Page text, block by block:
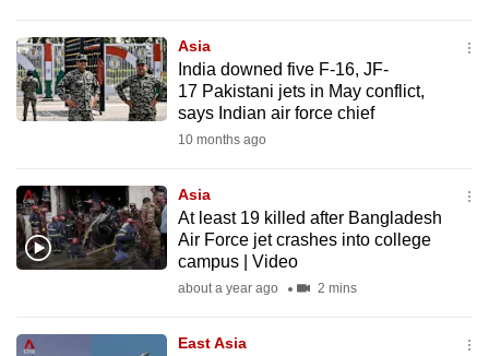
Asia
India downed five F-16, JF-
17 Pakistani jets in May conflict,
says Indian air force chief
10 months ago
Asia
At least 19 killed after Bangladesh
Air Force jet crashes into college
campus | Video
about a year ago 2 mins
East Asia
to
switch
browsers
want
your
experience
with